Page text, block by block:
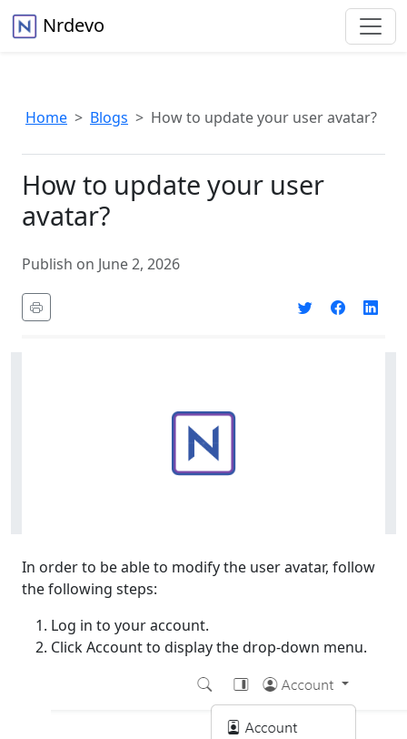
Nrdevo
Home Blogs How to update your user avatar?
How to update your user
avatar?
Publish on June 2, 2026
In order to be able to modify the user avatar, follow
the following steps:
Log in to your account.
Click Account to display the drop-down menu.